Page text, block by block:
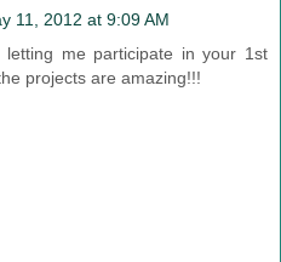
11, 2012 at 9:09 AM
me participate in your 1st
projects are amazing!!!